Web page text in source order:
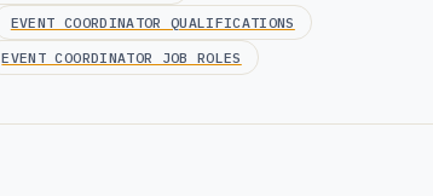
EVENT COORDINATOR QUALIFICATIONS
EVENT COORDINATOR JOB ROLES